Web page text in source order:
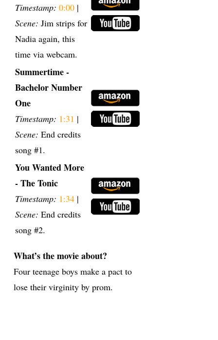
Timestamp: 0:00 |
Scene: Jim strips for
Nadia again, this
time via webcam.
Summertime -
Bachelor Number
One
Timestamp: 1:31 |
Scene: End credits
song #1.
You Wanted More
- The Tonic
Timestamp: 1:34 |
Scene: End credits
song #2.
What’s the movie about?
Four teenage boys make a pact to
lose their virginity by prom.